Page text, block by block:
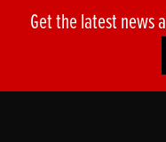
Get the latest news